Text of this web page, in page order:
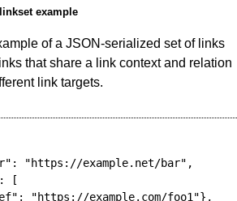
example
of a JSON-serialized set of links
that share a link context and relation
link targets.
"https://example.net/bar",
[
"https://example.com/foo1"},